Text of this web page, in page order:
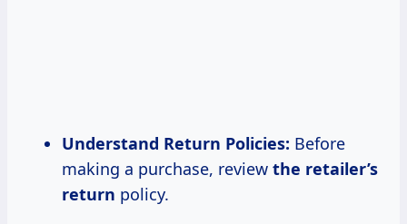
Understand Return Policies: Before
making a purchase, review the retailer’s
return policy.